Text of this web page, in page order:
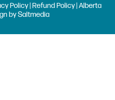
Policy|Refund Policy| Alberta
bySaltmedia